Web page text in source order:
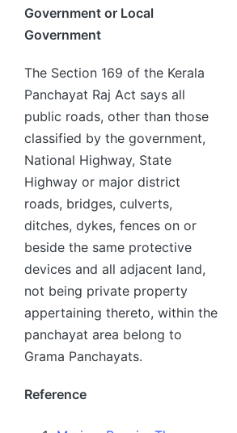
Government or Local
Government
The Section 169 of the Kerala
Panchayat Raj Act says all
public roads, other than those
classified by the government,
National Highway, State
Highway or major district
roads, bridges, culverts,
ditches, dykes, fences on or
beside the same protective
devices and all adjacent land,
not being private property
appertaining thereto, within the
panchayat area belong to
Grama Panchayats.
Reference